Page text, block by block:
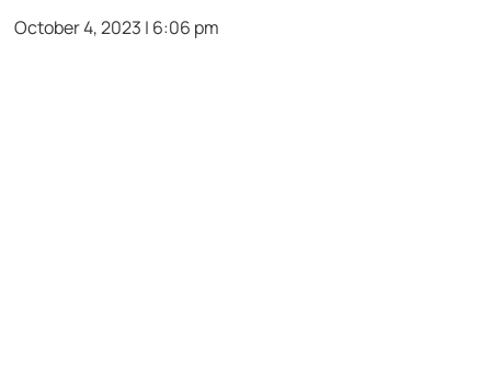
October 4, 2023 | 6:06 pm